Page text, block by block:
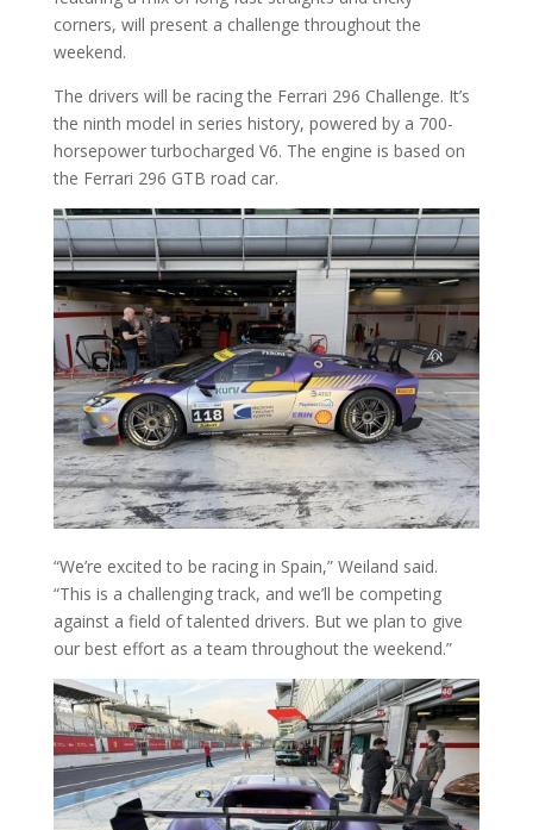
corners, will present a challenge throughout the
weekend.
The drivers will be racing the Ferrari 296 Challenge. It’s
the ninth model in series history, powered by a 700-
horsepower turbocharged V6. The engine is based on
the Ferrari 296 GTB road car.
“We’re excited to be racing in Spain,” Weiland said.
“This is a challenging track, and we’ll be competing
against a field of talented drivers. But we plan to give
our best effort as a team throughout the weekend.”